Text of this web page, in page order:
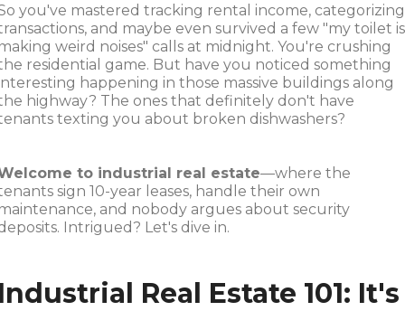
you've mastered tracking rental income, categorizing
and maybe even survived a few "my toilet is
weird noises" calls at midnight. You're crushing
residential game. But have you noticed something
happening in those massive buildings along
highway? The ones that definitely don't have
texting you about broken dishwashers?
to industrial real estate—where the
sign 10-year leases, handle their own
and nobody argues about security
Intrigued? Let's dive in.
Real Estate 101: It's